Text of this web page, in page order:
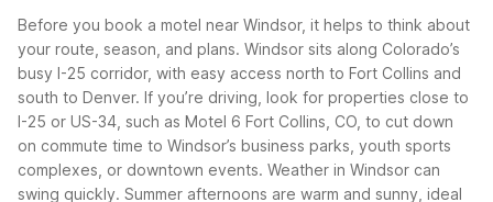
Before you book a motel near Windsor, it helps to think about
your route, season, and plans. Windsor sits along Colorado’s
busy I-25 corridor, with easy access north to Fort Collins and
south to Denver. If you’re driving, look for properties close to
I-25 or US-34, such as Motel 6 Fort Collins, CO, to cut down
on commute time to Windsor’s business parks, youth sports
complexes, or downtown events. Weather in Windsor can
swing quickly. Summer afternoons are warm and sunny, ideal